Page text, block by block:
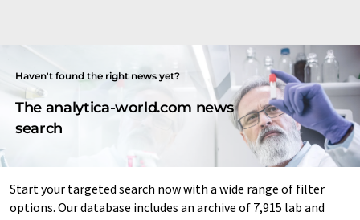
Haven't found the right news yet?
The analytica-world.com news
search
Start your targeted search now with a wide range of filter
options. Our database includes an archive of 7,915 lab and